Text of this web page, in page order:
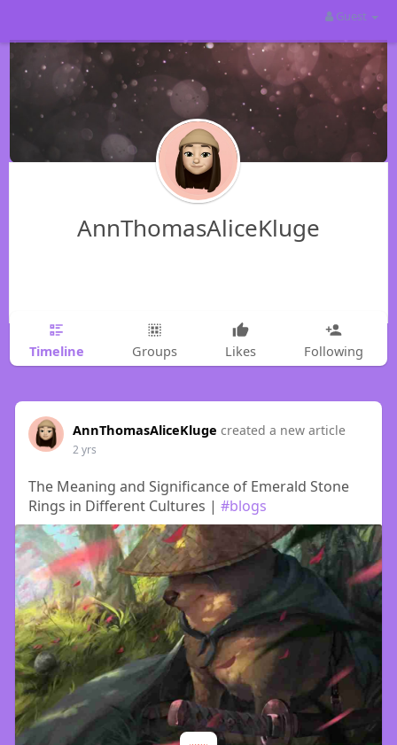
Guest
AnnThomasAliceKluge
Timeline Groups Likes Following
AnnThomasAliceKluge created a new article
2 yrs
The Meaning and Significance of Emerald Stone
Rings in Different Cultures | #blogs